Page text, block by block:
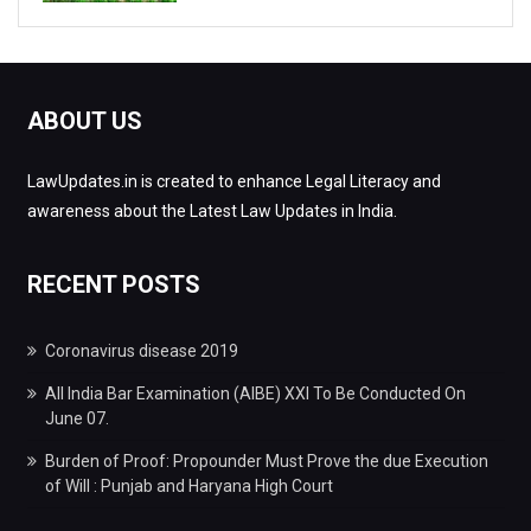
ABOUT US
LawUpdates.in is created to enhance Legal Literacy and
awareness about the Latest Law Updates in India.
RECENT POSTS
Coronavirus disease 2019
All India Bar Examination (AIBE) XXI To Be Conducted On
June 07.
Burden of Proof: Propounder Must Prove the due Execution
of Will : Punjab and Haryana High Court